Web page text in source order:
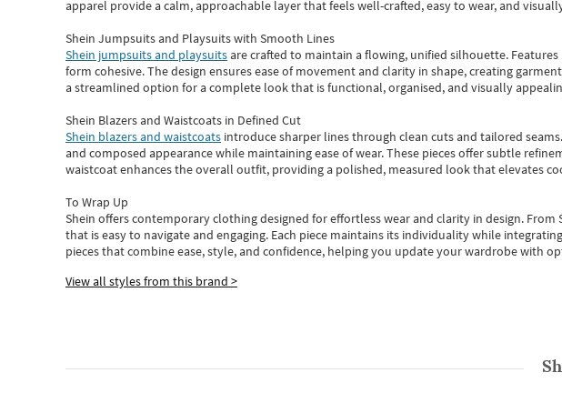
apparel provide a calm, approachable layer that feels well-crafted, easy to wear, and
Shein Jumpsuits and Playsuits with Smooth Lines
Shein jumpsuits and playsuitsare crafted to maintain a flowing, unified silhouette.
form cohesive. The design ensures ease of movement and clarity in shape, creating
a streamlined option for a complete look that is functional, organised, and visually
Shein Blazers and Waistcoats in Defined Cut
Shein blazers and waistcoats introduce sharper lines through clean cuts and tailored
and composed appearance while maintaining ease of wear.These pieces offer subtle
waistcoat enhances the overall outfit, providing a polished, measured look that elevates
To Wrap Up
Shein offers contemporary clothing designed for effortless wear and clarity in design. From
that is easy to navigate and engaging. Each piece maintains its individuality while
piecesthatcombine ease, style, and confidence, helping you update your wardrobe with
View all styles from this brand >